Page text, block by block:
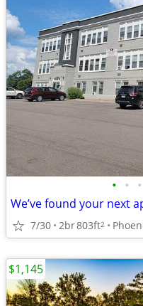
• • •
We’ve found your next
7/30 2br803ft2
$1,145